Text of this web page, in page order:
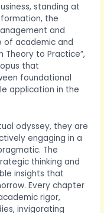
standing at
the
and
of academic and
Theory to Practice”,
that
foundational
application in the
odyssey, they are
engaging in a
The
thinking and
insights that
Every chapter
rigor,
invigorating